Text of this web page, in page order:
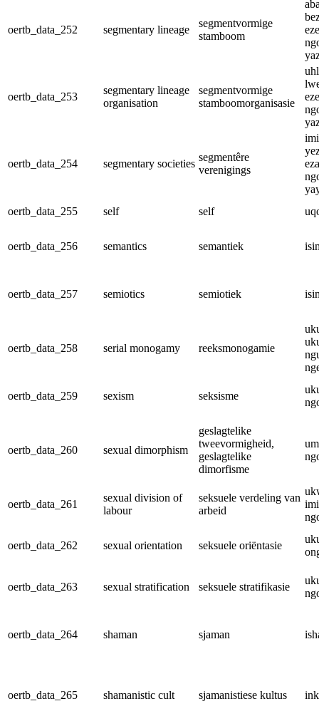
oertb_data_252 segmentary lineage
segmentvormige
stamboom
oertb_data_253
segmentary lineage
organisation
segmentvormige
stamboomorganisasie
oertb_data_254 segmentary societies
segmentêre
verenigings
oertb_data_255
self self
oertb_data_256 semantics semantiek
oertb_data_257 semiotics semiotiek
oertb_data_258 serial monogamy reeksmonogamie
oertb_data_259 sexism seksisme
oertb_data_260 sexual dimorphism
geslagtelike
tweevormigheid,
geslagtelike
dimorfisme
oertb_data_261
sexual division of
labour
seksuele verdeling van
arbeid
oertb_data_262 sexual orientation seksuele oriëntasie
oertb_data_263 sexual stratification seksuele stratifikasie
oertb_data_264 shaman sjaman
oertb_data_265 shamanistic cult sjamanistiese kultus